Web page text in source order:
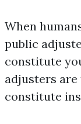
When
public
constitute
adjusters
constitute